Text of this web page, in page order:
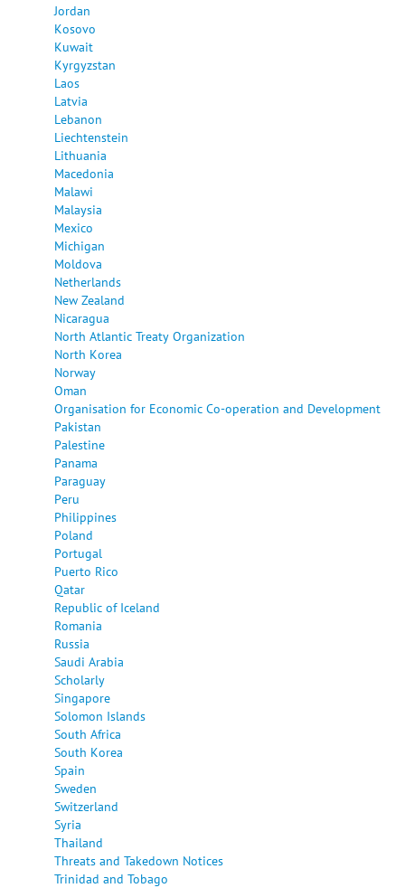
Jordan
Kosovo
Kuwait
Kyrgyzstan
Laos
Latvia
Lebanon
Liechtenstein
Lithuania
Macedonia
Malawi
Malaysia
Mexico
Michigan
Moldova
Netherlands
New Zealand
Nicaragua
North Atlantic Treaty Organization
North Korea
Norway
Oman
Organisation for Economic Co-operation and Development
Pakistan
Palestine
Panama
Paraguay
Peru
Philippines
Poland
Portugal
Puerto Rico
Qatar
Republic of Iceland
Romania
Russia
Saudi Arabia
Scholarly
Singapore
Solomon Islands
South Africa
South Korea
Spain
Sweden
Switzerland
Syria
Thailand
Threats and Takedown Notices
Trinidad and Tobago